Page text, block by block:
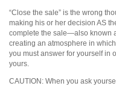
“Close the sale” is the wrong
making his or her decision AS
complete the sale—also known
creating an atmosphere in
you must answer for yourself in
yours.
CAUTION: When you ask